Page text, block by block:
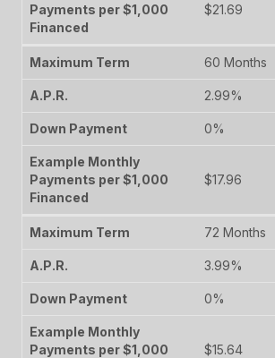
$21.69
60 Months
2.99%
0%
$17.96
72 Months
3.99%
0%
$15.64